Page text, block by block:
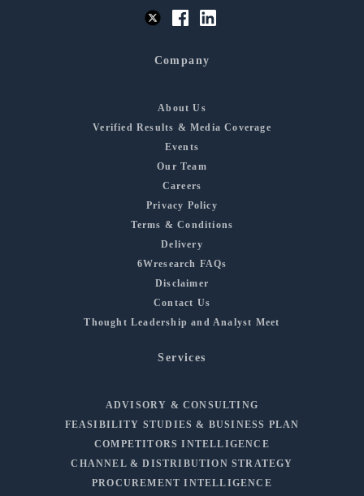
Company
About Us
Verified Results & Media Coverage
Events
Our Team
Careers
Privacy Policy
Terms & Conditions
Delivery
6Wresearch FAQs
Disclaimer
Contact Us
Thought Leadership and Analyst Meet
Services
ADVISORY & CONSULTING
FEASIBILITY STUDIES & BUSINESS PLAN
COMPETITORS INTELLIGENCE
CHANNEL & DISTRIBUTION STRATEGY
PROCUREMENT INTELLIGENCE